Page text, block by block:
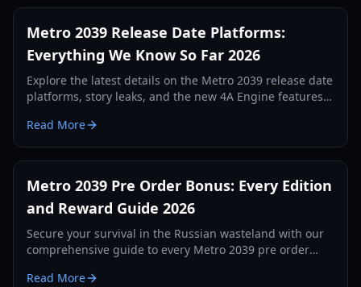
Metro 2039 Release Date Platforms:
Everything We Know So Far 2026
Explore the latest details on the Metro 2039 release date
platforms, story leaks, and the new 4A Engine features.
Read More
Metro 2039 Pre Order Bonus: Every Edition
and Reward Guide 2026
Secure your survival in the Russian wasteland with our
comprehensive guide to every Metro 2039 pre order
Read More